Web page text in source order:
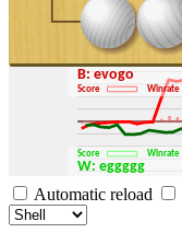
B: evogo
Score Winrate
W: eggggg
Score Winrate
Automatic reload